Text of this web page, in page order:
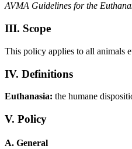
AVMA Guidelines for the
III. Scope
This policy applies to all animals
IV. Definitions
Euthanasia: the humane
V. Policy
A. General